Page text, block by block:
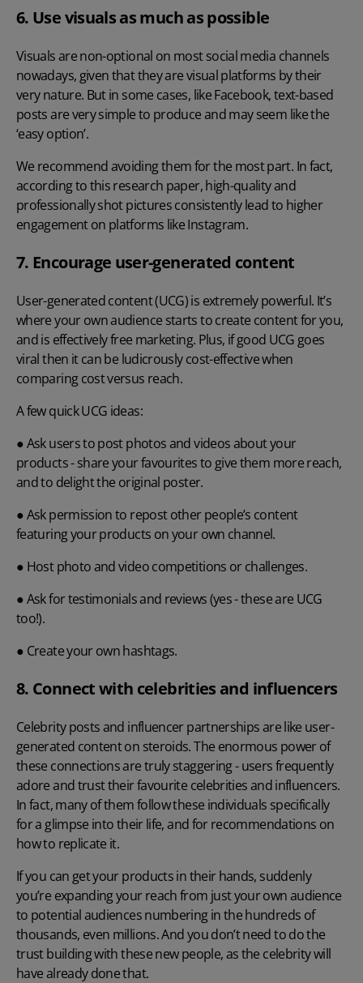
6. Use visuals as much as possible
Visuals are non-optional on most social media channels
nowadays, given that they are visual platforms by their
very nature. But in some cases, like Facebook, text-based
posts are very simple to produce and may seem like the
‘easy option’.
We recommend avoiding them for the most part. In fact,
according to this research paper, high-quality and
professionally shot pictures consistently lead to higher
engagement on platforms like Instagram.
7. Encourage user-generated content
User-generated content (UCG) is extremely powerful. It’s
where your own audience starts to create content for you,
and is effectively free marketing. Plus, if good UCG goes
viral then it can be ludicrously cost-effective when
comparing cost versus reach.
A few quick UCG ideas:
● Ask users to post photos and videos about your
products - share your favourites to give them more reach,
and to delight the original poster.
● Ask permission to repost other people’s content
featuring your products on your own channel.
● Host photo and video competitions or challenges.
● Ask for testimonials and reviews (yes - these are UCG
too!).
● Create your own hashtags.
8. Connect with celebrities and influencers
Celebrity posts and influencer partnerships are like user-
generated content on steroids. The enormous power of
these connections are truly staggering - users frequently
adore and trust their favourite celebrities and influencers.
In fact, many of them follow these individuals specifically
for a glimpse into their life, and for recommendations on
how to replicate it.
If you can get your products in their hands, suddenly
you’re expanding your reach from just your own audience
to potential audiences numbering in the hundreds of
thousands, even millions. And you don’t need to do the
trust building with these new people, as the celebrity will
have already done that.